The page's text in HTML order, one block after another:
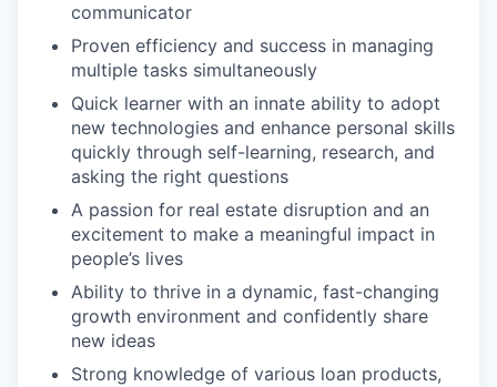
communicator
Proven efficiency and success in managing
multiple tasks simultaneously
Quick learner with an innate ability to adopt
new technologies and enhance personal skills
quickly through self-learning, research, and
asking the right questions
A passion for real estate disruption and an
excitement to make a meaningful impact in
people’s lives
Ability to thrive in a dynamic, fast-changing
growth environment and confidently share
new ideas
Strong knowledge of various loan products,